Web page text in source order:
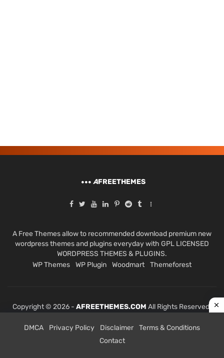
AFREETHEMES
A Free Themes allow to recommended download premium new
wordpress themes and plugins everyday with GPL LICENSED
WORDPRESS THEMES & PLUGINS.
WP Themes
WP Plugin Woodmart Themeforest
Copyright © 2026 - AFREETHEMES.COM All Rights Reserved.
DMCA Privacy Policy Disclaimer
Terms & Conditions
Contact